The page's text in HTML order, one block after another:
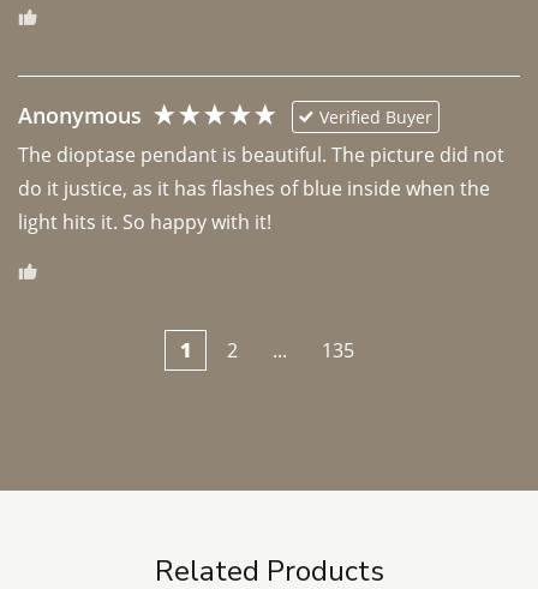
Anonymous Verified Buyer
The dioptase pendant is beautiful. The picture did not
do it justice, as it has flashes of blue inside when the
light hits it. So happy with it!
1 2 ... 135
Related Products